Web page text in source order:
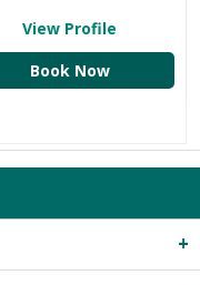
View Profile
Book Now